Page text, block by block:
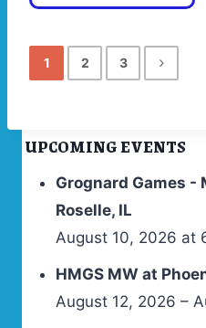
1 2 3
UPCOMING EVENTS
Grognard Games -
Roselle, IL
August 10, 2026 at
HMGS MW at
August 12, 2026 –